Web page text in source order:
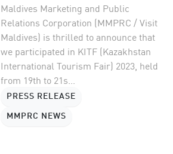
Maldives Marketing and Public
Relations Corporation (MMPRC / Visit
Maldives) is thrilled to announce that
we participated in KITF (Kazakhstan
International Tourism Fair) 2023, held
from 19th to 21s...
PRESS RELEASE
MMPRC NEWS